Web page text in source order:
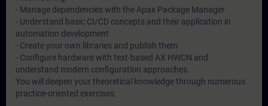
- Manage dependencies with the Apax Package Manager
- Understand basic CI/CD concepts and their application in
automation development
- Create your own libraries and publish them
- Configure hardware with text-based AX HWCN and
understand modern configuration approaches
You will deepen your theoretical knowledge through numerous
practice-oriented exercises.